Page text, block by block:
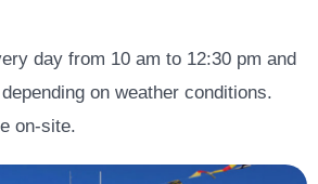
day from 10 am to 12:30 pm and
on weather conditions.
on-site.